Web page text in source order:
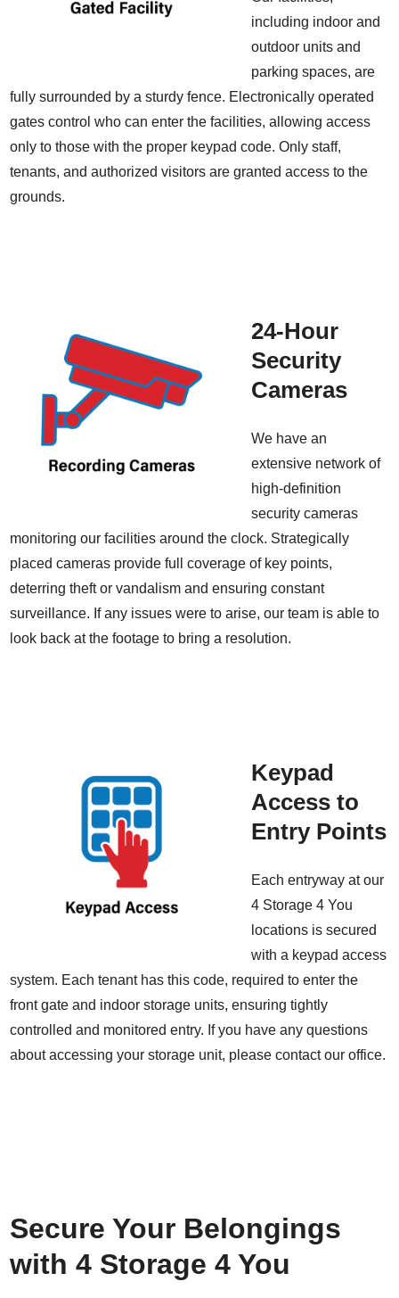
including indoor and
outdoor units and
parking spaces, are
fully surrounded by a sturdy fence. Electronically operated
gates control who can enter the facilities, allowing access
only to those with the proper keypad code. Only staff,
tenants, and authorized visitors are granted access to the
grounds.
24-Hour
Security
Cameras
We have an
extensive network of
high-definition
security cameras
monitoring our facilities around the clock. Strategically
placed cameras provide full coverage of key points,
deterring theft or vandalism and ensuring constant
surveillance. If any issues were to arise, our team is able to
look back at the footage to bring a resolution.
Keypad
Access to
Entry Points
Each entryway at our
4 Storage 4 You
locations is secured
with a keypad access
system. Each tenant has this code, required to enter the
front gate and indoor storage units, ensuring tightly
controlled and monitored entry. If you have any questions
about accessing your storage unit, please contact our office.
Secure Your Belongings
with 4 Storage 4 You